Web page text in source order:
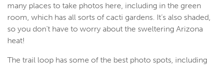
many places to take photos here, including in the green
room, which has all sorts of cacti gardens. It’s also shaded,
so you don’t have to worry about the sweltering Arizona
heat!
The trail loop has some of the best photo spots, including